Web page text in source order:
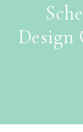
Design